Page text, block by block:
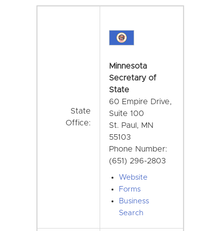
State
Office:
Minnesota
Secretary of
State
60 Empire Drive,
Suite 100
St. Paul, MN
55103
Phone Number:
(651) 296-2803
Website
Forms
Business
Search